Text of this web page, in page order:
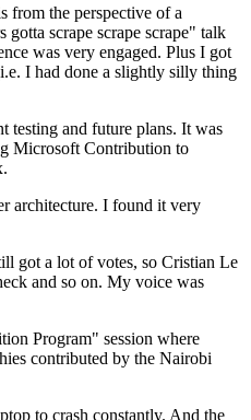
from the perspective of a
scrape scrape scrape" talk
was very engaged. Plus I got
I had done a slightly silly thing
testing and future plans. It was
Microsoft Contribution to
architecture. I found it very
got a lot of votes, so Cristian Le
and so on. My voice was
Program" session where
contributed by the Nairobi
to crash constantly. And the